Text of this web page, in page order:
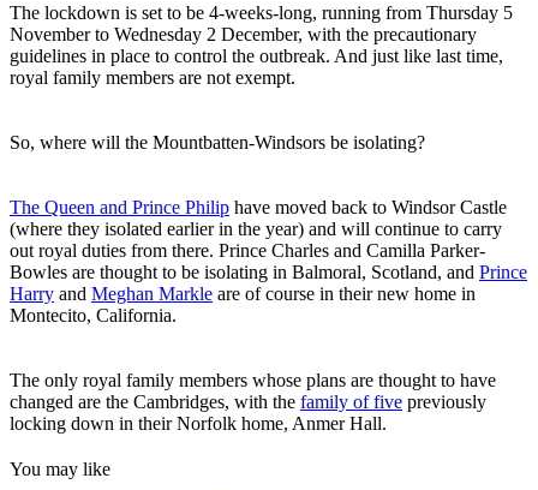
The lockdown is set to be 4-weeks-long, running from Thursday 5
November to Wednesday 2 December, with the precautionary
guidelines in place to control the outbreak. And just like last time,
royal family members are not exempt.
So, where will the Mountbatten-Windsors be isolating?
The Queen and Prince Philip have moved back to Windsor Castle
(where they isolated earlier in the year) and will continue to carry
out royal duties from there. Prince Charles and Camilla Parker-
Bowles are thought to be isolating in Balmoral, Scotland, and Prince
Harry and Meghan Markle are of course in their new home in
Montecito, California.
The only royal family members whose plans are thought to have
changed are the Cambridges, with the family of five previously
locking down in their Norfolk home, Anmer Hall.
You may like